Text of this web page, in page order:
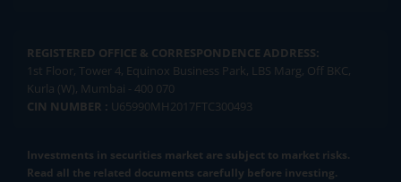
REGISTERED OFFICE & CORRESPONDENCE ADDRESS:
1st Floor, Tower 4, Equinox Business Park, LBS Marg, Off BKC,
Kurla (W), Mumbai - 400 070
CIN NUMBER : U65990MH2017FTC300493
Investments in securities market are subject to market risks.
Read all the related documents carefully before investing.